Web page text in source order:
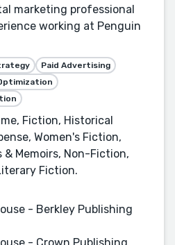
marketing professional
working at Penguin
Paid Advertising
Fiction, Historical
Women's Fiction,
& Memoirs, Non-Fiction,
Fiction.
- Berkley Publishing